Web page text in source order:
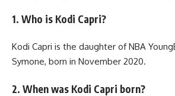
1. Who is Kodi Capri?
Kodi Capri is the daughter of NBA
Symone, born in November 2020.
2. When was Kodi Capri born?